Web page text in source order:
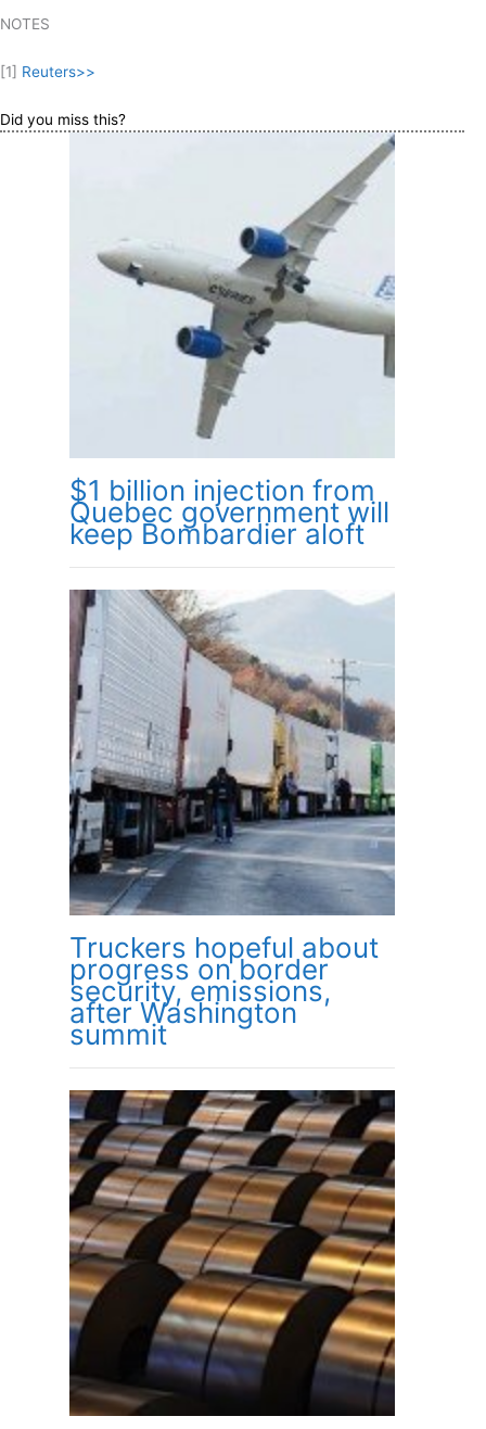
NOTES
[1] Reuters>>
Did you miss this?
$1 billion injection from
Quebec government will
keep Bombardier aloft
Truckers hopeful about
progress on border
security, emissions,
after Washington
summit